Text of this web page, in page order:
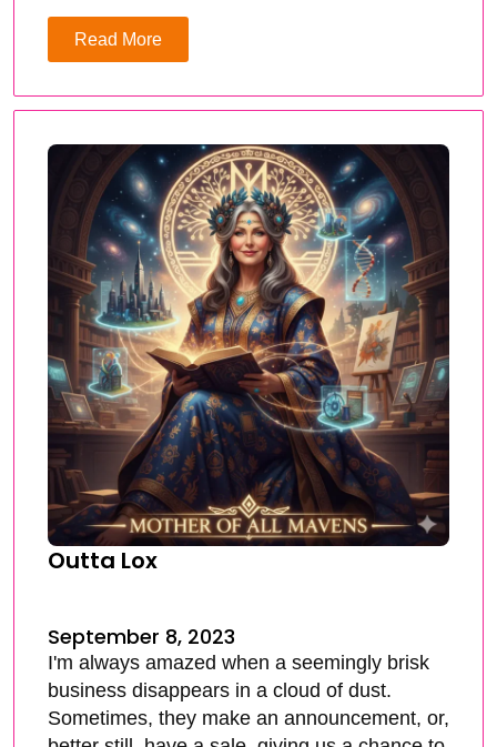
Read More
Outta Lox
September 8, 2023
I'm always amazed when a seemingly brisk
business disappears in a cloud of dust.
Sometimes, they make an announcement, or,